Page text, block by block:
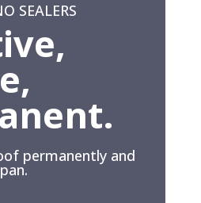
SEALERS
permanently and